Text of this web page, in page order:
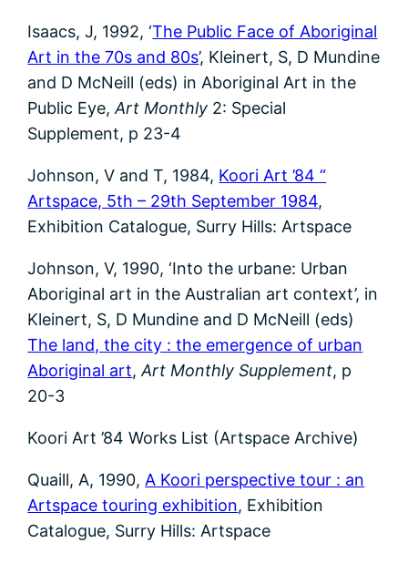
Isaacs, J, 1992, ‘The Public Face of Aboriginal
Art in the 70s and 80s’, Kleinert, S, D Mundine
and D McNeill (eds) in Aboriginal Art in the
Public Eye,Art Monthly 2: Special
Supplement, p 23-4
Johnson, V and T, 1984, Koori Art ’84 “
Artspace, 5th – 29th September 1984,
Exhibition Catalogue, Surry Hills: Artspace
Johnson, V, 1990, ‘Into the urbane: Urban
Aboriginal art in the Australian art context’, in
Kleinert, S, D Mundine and D McNeill (eds)
The land, the city : the emergence of urban
Aboriginal art,Art Monthly Supplement, p
20-3
Koori Art ’84 Works List (Artspace Archive)
Quaill, A, 1990, A Koori perspective tour : an
Artspace touring exhibition, Exhibition
Catalogue, Surry Hills: Artspace